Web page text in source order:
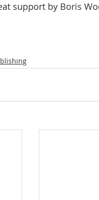
support by Boris